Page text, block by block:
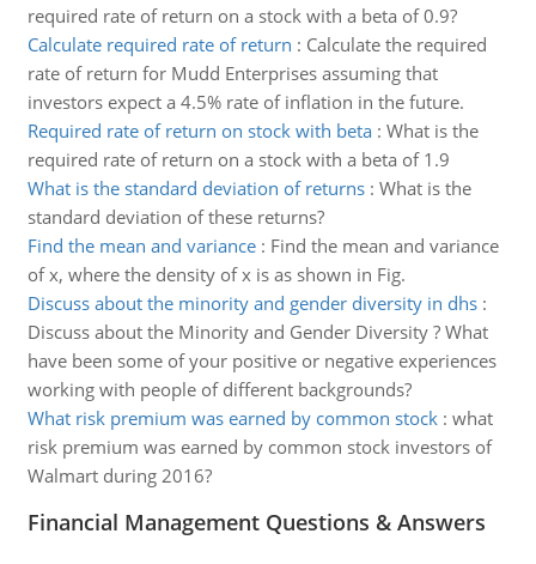
required rate of return on a stock with a beta of 0.9?
Calculate required rate of return : Calculate the required
rate of return for Mudd Enterprises assuming that
investors expect a 4.5% rate of inflation in the future.
Required rate of return on stock with beta: What is the
required rate of return on a stock with a beta of 1.9
What is the standard deviation of returns: What is the
standard deviation of these returns?
Find the mean and variance: Find the mean and variance
of x, where the density of x is as shown in Fig.
Discuss about the minority and gender diversity in dhs:
Discuss about the Minority and Gender Diversity ? What
have been some of your positive or negative experiences
working with people of different backgrounds?
What risk premium was earned by common stock: what
risk premium was earned by common stock investors of
Walmart during 2016?
Financial Management Questions & Answers